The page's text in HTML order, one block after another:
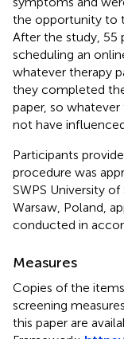
the opportunity to
After the study, 55
scheduling an
whatever therapy
they completed
paper, so
not have
Participants
procedure was
SWPS University
Warsaw, Poland,
conducted in
Measures
Copies of the
screening
this paper are